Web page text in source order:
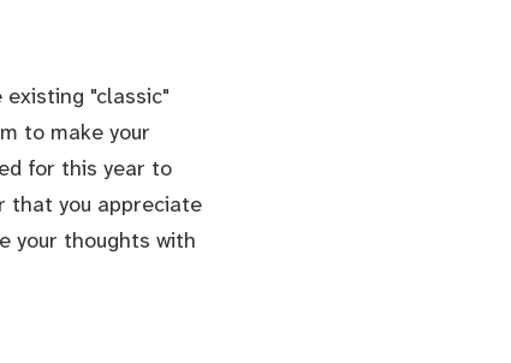
"classic"
to make your
for this year to
that you appreciate
your thoughts with